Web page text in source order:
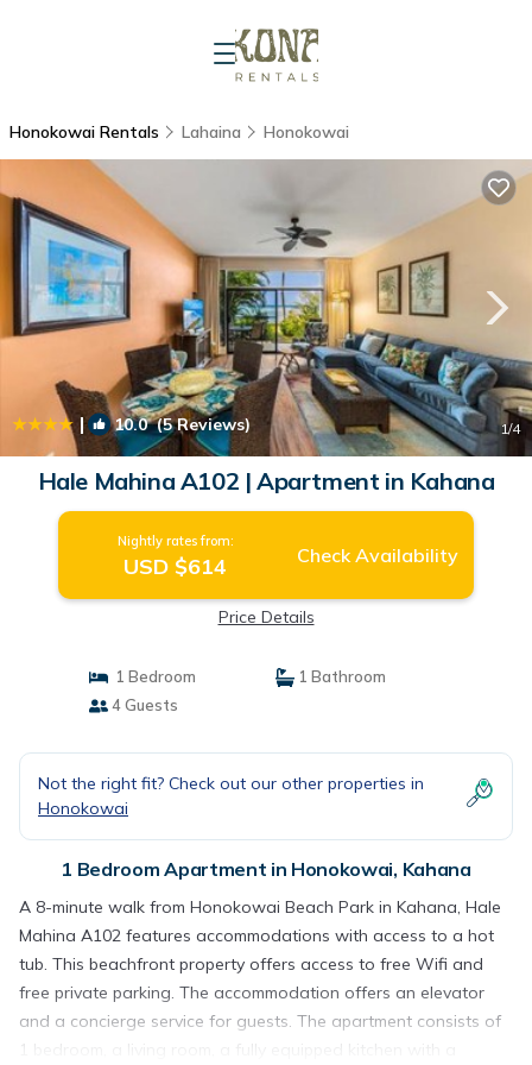
Honokowai Rentals Lahaina Honokowai
| 10.0(5 Reviews) 1/4
Hale Mahina A102 | Apartment in Kahana
Nightly rates from:
USD $614 Check Availability
Price Details
1 Bedroom
1 Bathroom
4 Guests
Not the right fit? Check out our other properties in
Honokowai
1 Bedroom Apartment in Honokowai, Kahana
A 8-minute walk from Honokowai Beach Park in Kahana, Hale
Mahina A102 features accommodations with access to a hot
tub. This beachfront property offers access to free Wifi and
free private parking. The accommodation offers an elevator
and a concierge service for guests. The apartment consists of
1 bedroom, a living room, a fully equipped kitchen with a